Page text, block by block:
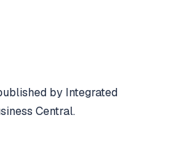
by Integrated
Central.